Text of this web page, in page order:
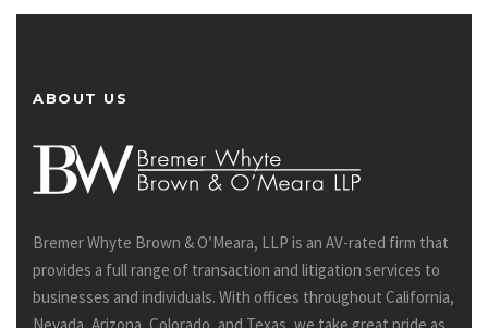
ABOUT US
Bremer Whyte Brown & O’Meara, LLP is an AV-rated firm that
provides a full range of transaction and litigation services to
businesses and individuals. With offices throughout California,